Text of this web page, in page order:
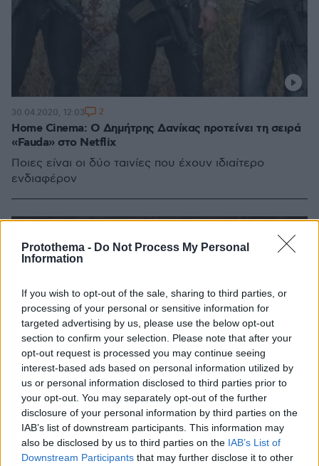
Protothema - Do Not Process My Personal
Information
If you wish to opt-out of the sale, sharing to third parties, or
processing of your personal or sensitive information for
targeted advertising by us, please use the below opt-out
section to confirm your selection. Please note that after your
opt-out request is processed you may continue seeing
interest-based ads based on personal information utilized by
us or personal information disclosed to third parties prior to
your opt-out. You may separately opt-out of the further
disclosure of your personal information by third parties on the
IAB’s list of downstream participants. This information may
also be disclosed by us to third parties on the IAB’s List of
Downstream Participants that may further disclose it to other
Home Cinema: Ο Δημήτρης Δανίκας προτείνει τη σειρά
«Fauda» στο Netflix
Ποιες είναι οι δύο ταινίες που έχουν ιδιαίτερο
ενδιαφέρον
30.04.2020, 12:03 2